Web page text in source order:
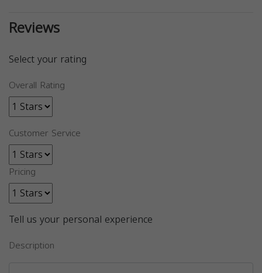
Reviews
Select your rating
Overall Rating
Customer Service
Pricing
Tell us your personal experience
Description